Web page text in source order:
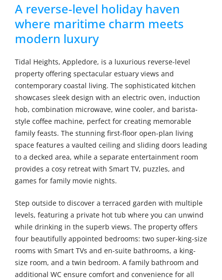
A reverse-level holiday haven
where maritime charm meets
modern luxury
Tidal Heights, Appledore, is a luxurious reverse-level
property offering spectacular estuary views and
contemporary coastal living. The sophisticated kitchen
showcases sleek design with an electric oven, induction
hob, combination microwave, wine cooler, and barista-
style coffee machine, perfect for creating memorable
family feasts. The stunning first-floor open-plan living
space features a vaulted ceiling and sliding doors leading
to a decked area, while a separate entertainment room
provides a cosy retreat with Smart TV, puzzles, and
games for family movie nights.
Step outside to discover a terraced garden with multiple
levels, featuring a private hot tub where you can unwind
while drinking in the superb views. The property offers
four beautifully appointed bedrooms: two super-king-size
rooms with Smart TVs and en-suite bathrooms, a king-
size room, and a twin bedroom. A family bathroom and
additional WC ensure comfort and convenience for all